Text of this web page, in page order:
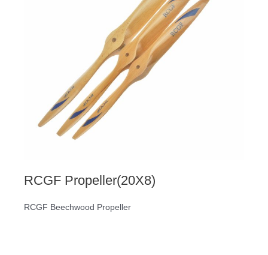
RCGF Propeller(20X8)
RCGF Beechwood Propeller